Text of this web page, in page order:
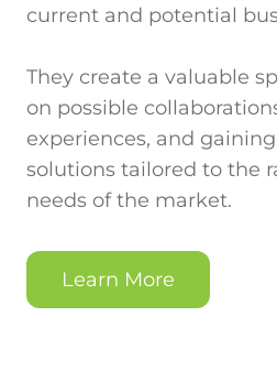
current and potential
They create a valuable
on possible
experiences, and
solutions tailored to the
needs of the market.
Learn More